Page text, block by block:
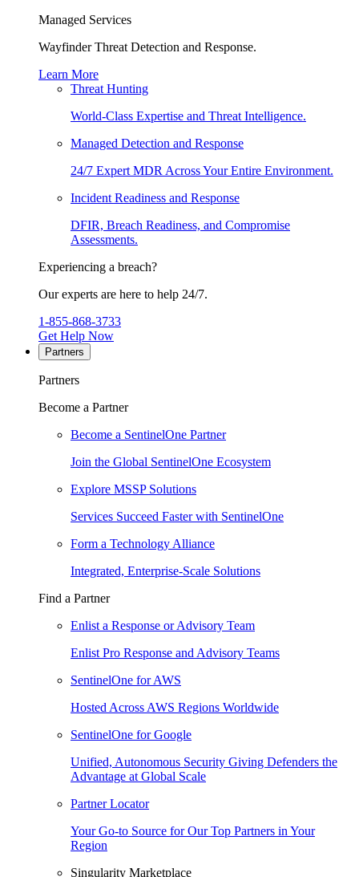
Managed Services
Wayfinder Threat Detection and Response.
Learn More
Threat Hunting
World-Class Expertise and Threat Intelligence.
Managed Detection and Response
24/7 Expert MDR Across Your Entire Environment.
Incident Readiness and Response
DFIR, Breach Readiness, and Compromise
Assessments.
Experiencing a breach?
Our experts are here to help 24/7.
1-855-868-3733
Get Help Now
Partners
Partners
Become a Partner
Become a SentinelOne Partner
Join the Global SentinelOne Ecosystem
Explore MSSP Solutions
Services Succeed Faster with SentinelOne
Form a Technology Alliance
Integrated, Enterprise-Scale Solutions
Find a Partner
Enlist a Response or Advisory Team
Enlist Pro Response and Advisory Teams
SentinelOne for AWS
Hosted Across AWS Regions Worldwide
SentinelOne for Google
Unified, Autonomous Security Giving Defenders the
Advantage at Global Scale
Partner Locator
Your Go-to Source for Our Top Partners in Your
Region
Singularity Marketplace